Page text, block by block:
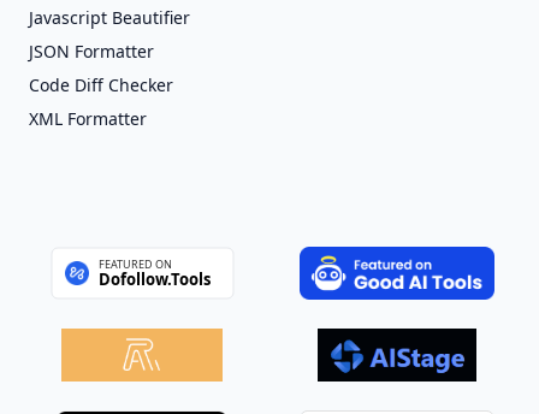
Javascript Beautifier
JSON Formatter
Code Diff Checker
XML Formatter